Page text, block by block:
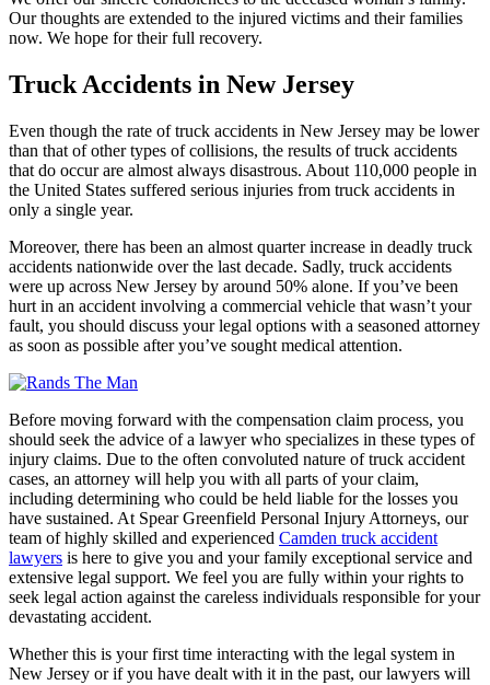
Our thoughts are extended to the injured victims and their families
now. We hope for their full recovery.
Truck Accidents in New Jersey
Even though the rate of truck accidents in New Jersey may be lower
than that of other types of collisions, the results of truck accidents
that do occur are almost always disastrous. About 110,000 people in
the United States suffered serious injuries from truck accidents in
only a single year.
Moreover, there has been an almost quarter increase in deadly truck
accidents nationwide over the last decade. Sadly, truck accidents
were up across New Jersey by around 50% alone. If you’ve been
hurt in an accident involving a commercial vehicle that wasn’t your
fault, you should discuss your legal options with a seasoned attorney
as soon as possible after you’ve sought medical attention.
Before moving forward with the compensation claim process, you
should seek the advice of a lawyer who specializes in these types of
injury claims. Due to the often convoluted nature of truck accident
cases, an attorney will help you with all parts of your claim,
including determining who could be held liable for the losses you
have sustained. At Spear Greenfield Personal Injury Attorneys, our
team of highly skilled and experienced Camden truck accident
lawyers is here to give you and your family exceptional service and
extensive legal support. We feel you are fully within your rights to
seek legal action against the careless individuals responsible for your
devastating accident.
Whether this is your first time interacting with the legal system in
New Jersey or if you have dealt with it in the past, our lawyers will